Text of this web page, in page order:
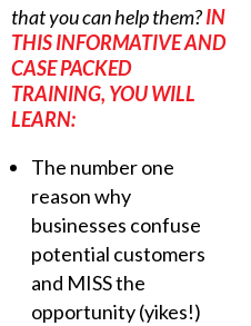
that you can help them?IN
THIS INFORMATIVE AND
CASE PACKED
TRAINING, YOU WILL
LEARN:
The number one
reason why
businesses confuse
potential customers
and MISS the
opportunity (yikes!)